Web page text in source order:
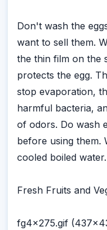
Don't wash the
want to sell them.
the thin film on the
protects the egg.
stop evaporation,
harmful bacteria,
of odors. Do wash
before using them.
cooled boiled water.
Fresh Fruits and
fg4x275.gif